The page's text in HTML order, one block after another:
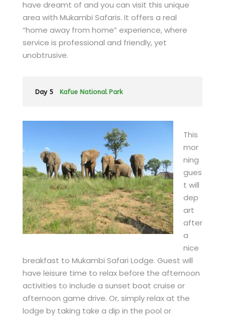
have dreamt of and you can visit this unique
area with Mukambi Safaris. It offers a real
“home away from home” experience, where
service is professional and friendly, yet
unobtrusive.
Day 5 Kafue National Park
This
mor
ning
gues
t will
dep
art
after
a
nice
breakfast to Mukambi Safari Lodge. Guest will
have leisure time to relax before the afternoon
activities to include a sunset boat cruise or
afternoon game drive. Or, simply relax at the
lodge by taking take a dip in the pool or